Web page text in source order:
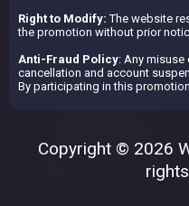
Right to Modify: The website
the promotion without prior
Anti-Fraud Policy: Any
cancellation and account
By participating in this
Copyright © 2026